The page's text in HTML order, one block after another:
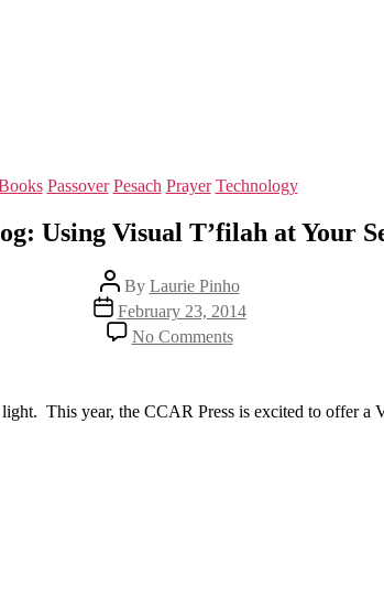
Categories
Passover Pesach Prayer Technology
Using Visual T’filah at Your
Post
author
By Laurie Pinho
Post
date
February 23, 2014
No Commentson
Passover
Visual
This year, the CCAR Press is excited to offer a